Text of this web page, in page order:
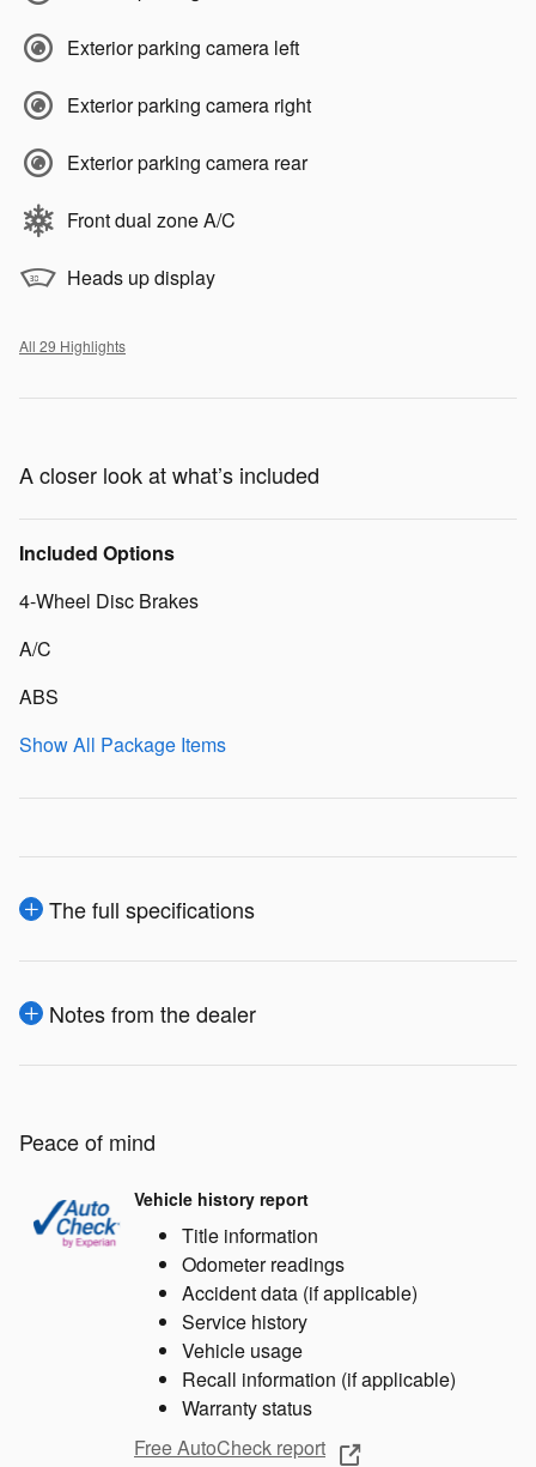
Exterior parking camera left
Exterior parking camera right
Exterior parking camera rear
Front dual zone A/C
Heads up display
All 29 Highlights
A closer look at what’s included
Included Options
4-Wheel Disc Brakes
A/C
ABS
Show All Package Items
The full specifications
Notes from the dealer
Peace of mind
Vehicle history report
Title information
Odometer readings
Accident data (if applicable)
Service history
Vehicle usage
Recall information (if applicable)
Warranty status
Free AutoCheck report